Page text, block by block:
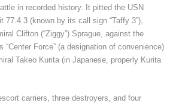
in recorded history. It pitted the USN
77.4.3 (known by its call sign “Taffy 3”),
Clifton (“Ziggy”) Sprague, against the
“Center Force” (a designation of convenience)
Takeo Kurita (in Japanese, properly Kurita
carriers, three destroyers, and four